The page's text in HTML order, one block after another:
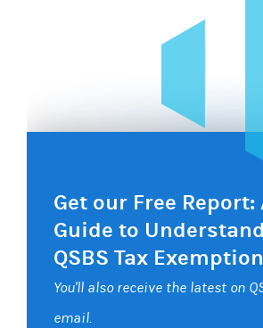
Get our Free Report:
Guide to
QSBS Tax Exemption
You'll also receive the latest on
email.